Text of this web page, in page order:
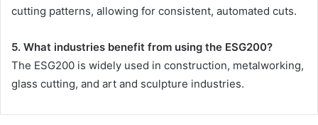
cutting patterns, allowing for consistent, automated cuts.
5. What industries benefit from using the ESG200?
The ESG200 is widely used in construction, metalworking,
glass cutting, and art and sculpture industries.